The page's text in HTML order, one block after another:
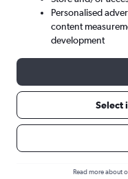
Personalised
content
development
Select
Read more about